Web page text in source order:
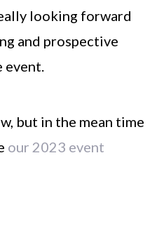
looking forward
and prospective
event.
but in the mean time
our 2023 event